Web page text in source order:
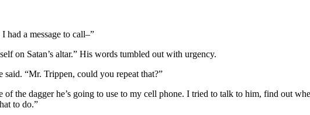
had a message to call–”
on Satan’s altar.” His words tumbled out with urgency.
“Mr. Trippen, could you repeat that?”
the dagger he’s going to use to my cell phone. I tried to talk to him, find out
to do.”